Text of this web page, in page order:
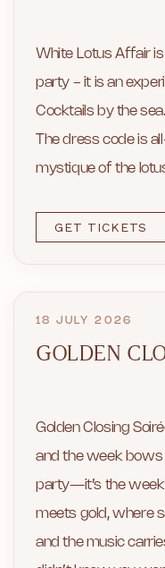
White Lotus Affair
party - it is an
Cocktails by the
The dress code is
mystique of the
GET TICKETS
18 JULY 2026
GOLDEN
Golden Closing
and the week bows
party—it’s the
meets gold, where
and the music